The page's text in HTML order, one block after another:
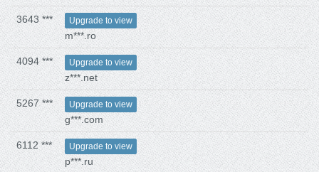
3643 *** Upgrade to view
m***.ro
4094 *** Upgrade to view
z***.net
5267 *** Upgrade to view
g***.com
6112 *** Upgrade to view
p***.ru